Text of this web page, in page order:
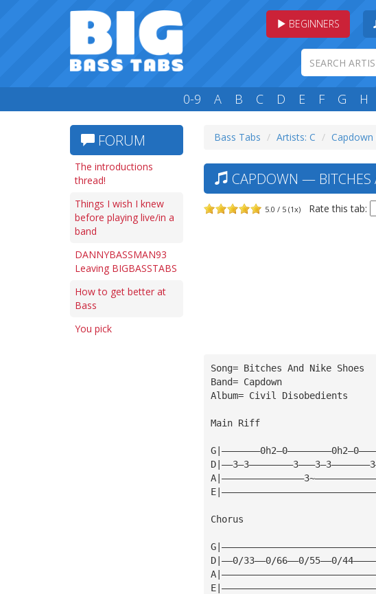
BEGINNERS
0-9 A B C D E F G H
FORUM
The introductions
thread!
Things I wish I knew
before playing live/in a
band
DANNYBASSMAN93
Leaving BIGBASSTABS
How to get better at
Bass
You pick
Bass Tabs Artists: C Capdown
CAPDOWN — BITCHES
5.0 / 5 (1x) Rate this tab:
Song= Bitches And Nike Shoes
Band= Capdown
Album= Civil Disobedients
Main Riff
Chorus
D|——0/33——0/66——0/55——0/